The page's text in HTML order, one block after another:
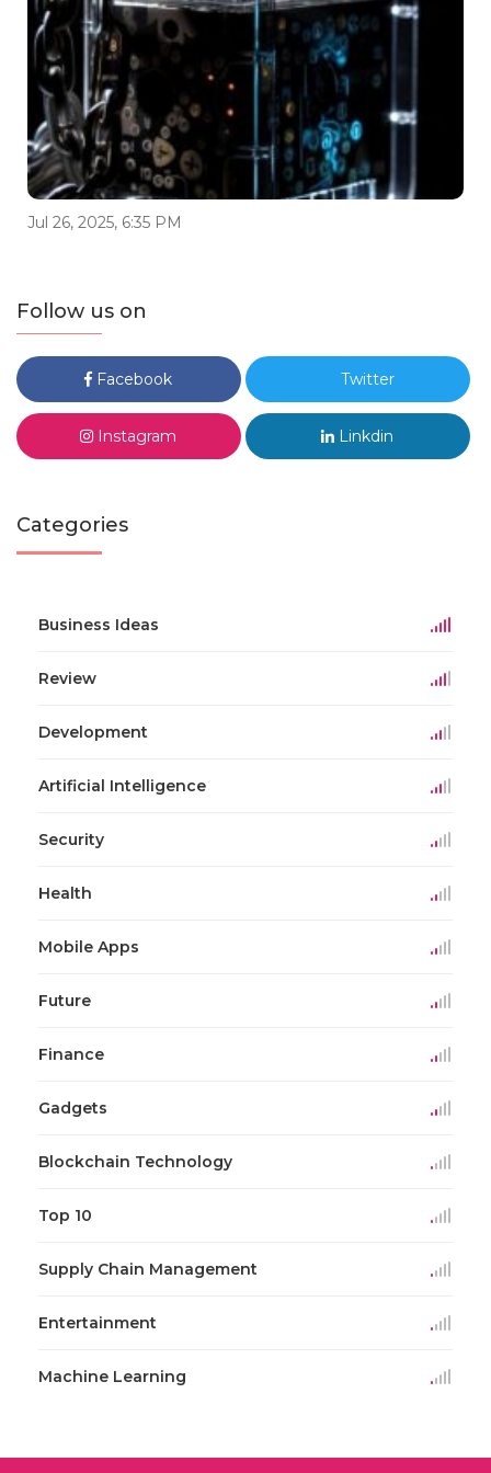
Jul 26, 2025, 6:35 PM
Follow us on
Facebook Twitter
Instagram Linkdin
Categories
Business Ideas
Review
Development
Artificial Intelligence
Security
Health
Mobile Apps
Future
Finance
Gadgets
Blockchain Technology
Top 10
Supply Chain Management
Entertainment
Machine Learning